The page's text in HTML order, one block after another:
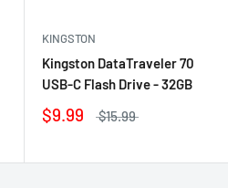
KINGSTON
Kingston DataTraveler 70
USB-C Flash Drive - 32GB
$9.99 $15.99